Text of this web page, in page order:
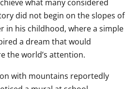
what many considered
did not begin on the slopes of
in his childhood, where a simple
a dream that would
the world’s attention.
with mountains reportedly